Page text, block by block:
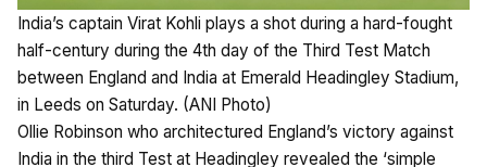
India’s captain Virat Kohli plays a shot during a hard-fought
half-century during the 4th day of the Third Test Match
between England and India at Emerald Headingley Stadium,
in Leeds on Saturday. (ANI Photo)
Ollie Robinson who architectured England’s victory against
India in the third Test at Headingley revealed the ‘simple